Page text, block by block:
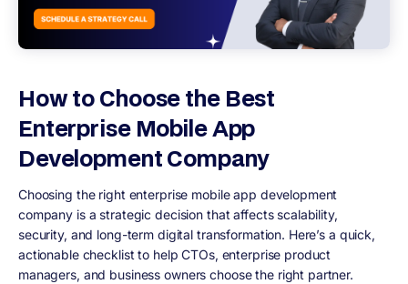
How to Choose the Best
Enterprise Mobile App
Development Company
Choosing the right enterprise mobile app development
company is a strategic decision that affects scalability,
security, and long-term digital transformation. Here’s a quick,
actionable checklist to help CTOs, enterprise product
managers, and business owners choose the right partner.